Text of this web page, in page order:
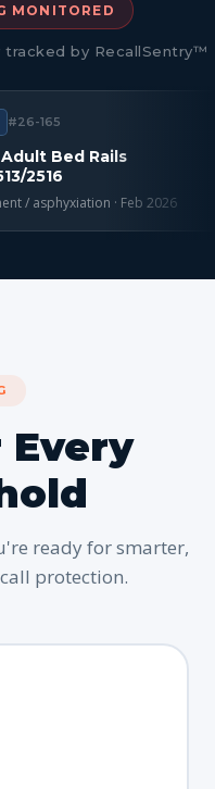
MONITORED
tracked by RecallSentry™
Rails
· Feb 2026
Every
ready for smarter,
protection.